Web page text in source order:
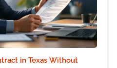
in Texas Without